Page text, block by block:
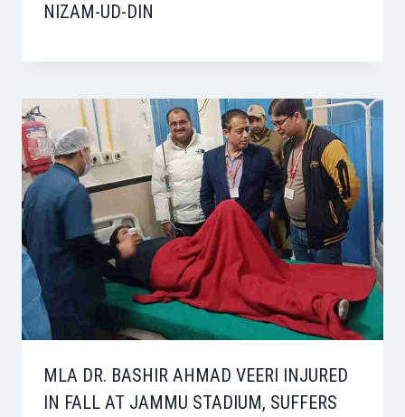
NIZAM-UD-DIN
MLA DR. BASHIR AHMAD VEERI INJURED
IN FALL AT JAMMU STADIUM, SUFFERS